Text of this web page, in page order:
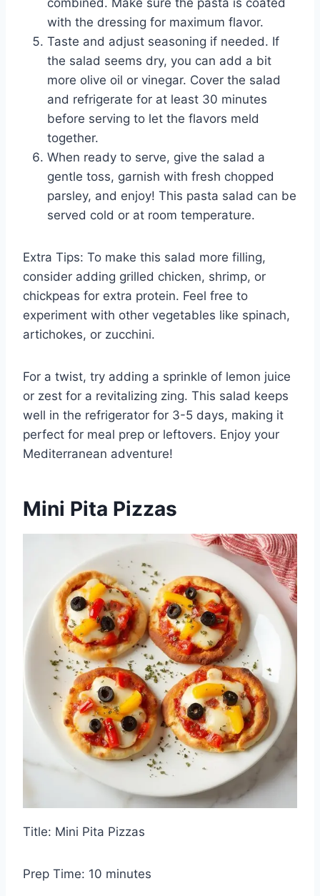
combined. Make sure the pasta is coated
with the dressing for maximum flavor.
Taste and adjust seasoning if needed. If
the salad seems dry, you can add a bit
more olive oil or vinegar. Cover the salad
and refrigerate for at least 30 minutes
before serving to let the flavors meld
together.
When ready to serve, give the salad a
gentle toss, garnish with fresh chopped
parsley, and enjoy! This pasta salad can be
served cold or at room temperature.
Extra Tips: To make this salad more filling,
consider adding grilled chicken, shrimp, or
chickpeas for extra protein. Feel free to
experiment with other vegetables like spinach,
artichokes, or zucchini.
For a twist, try adding a sprinkle of lemon juice
or zest for a revitalizing zing. This salad keeps
well in the refrigerator for 3-5 days, making it
perfect for meal prep or leftovers. Enjoy your
Mediterranean adventure!
Mini Pita Pizzas
Title: Mini Pita Pizzas
Prep Time: 10 minutes